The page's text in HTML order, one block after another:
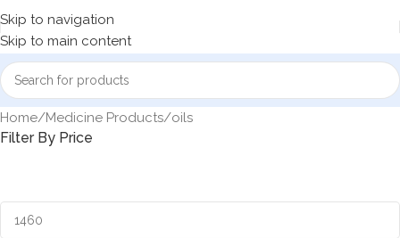
Skip to navigation
Skip to main content
Home Medicine Products oils
Filter By Price